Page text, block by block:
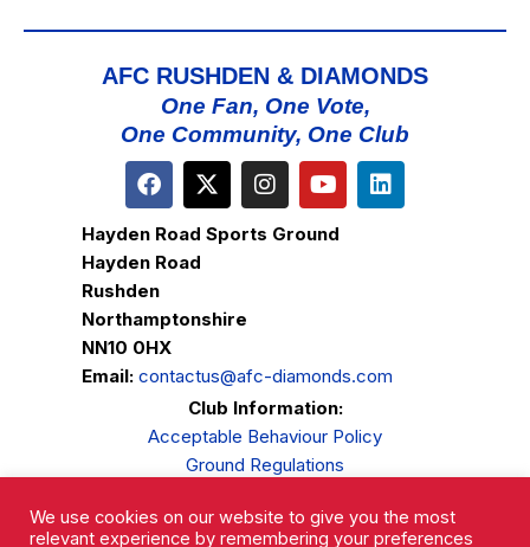
AFC RUSHDEN & DIAMONDS
One Fan, One Vote,
One Community, One Club
Hayden Road Sports Ground
Hayden Road
Rushden
Northamptonshire
NN10 0HX
Email: contactus@afc-diamonds.com
Club Information:
Acceptable Behaviour Policy
Ground Regulations
Privacy Policy
We use cookies on our website to give you the most
relevant experience by remembering your preferences